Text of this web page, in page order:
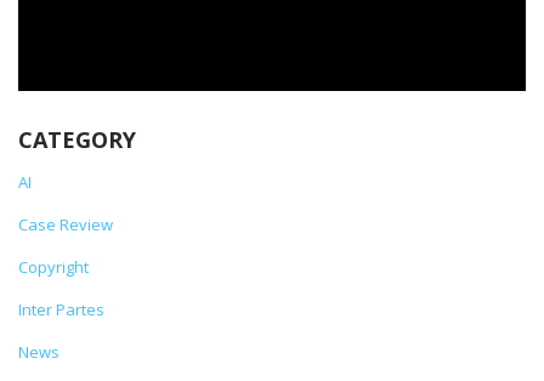
CATEGORY
AI
Case Review
Copyright
Inter Partes
News